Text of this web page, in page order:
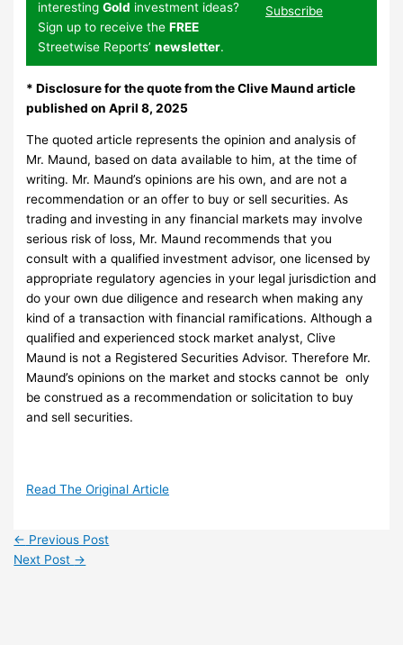
interestingGold investment ideas?
Sign up to receive theFREE
Streetwise Reports’newsletter.
Subscribe
* Disclosure for the quote from the Clive Maund article
published on April 8, 2025
The quoted article represents the opinion and analysis of
Mr. Maund, based on data available to him, at the time of
writing. Mr. Maund’s opinions are his own, and are not a
recommendation or an offer to buy or sell securities. As
trading and investing in any financial markets may involve
serious risk of loss, Mr. Maund recommends that you
consult with a qualified investment advisor, one licensed by
appropriate regulatory agencies in your legal jurisdiction and
do your own due diligence and research when making any
kind of a transaction with financial ramifications. Although a
qualified and experienced stock market analyst, Clive
Maund is not a Registered Securities Advisor. Therefore Mr.
Maund’s opinions on the market and stocks cannot be only
be construed as a recommendation or solicitation to buy
and sell securities.
Read The Original Article
← Previous Post
Next Post →